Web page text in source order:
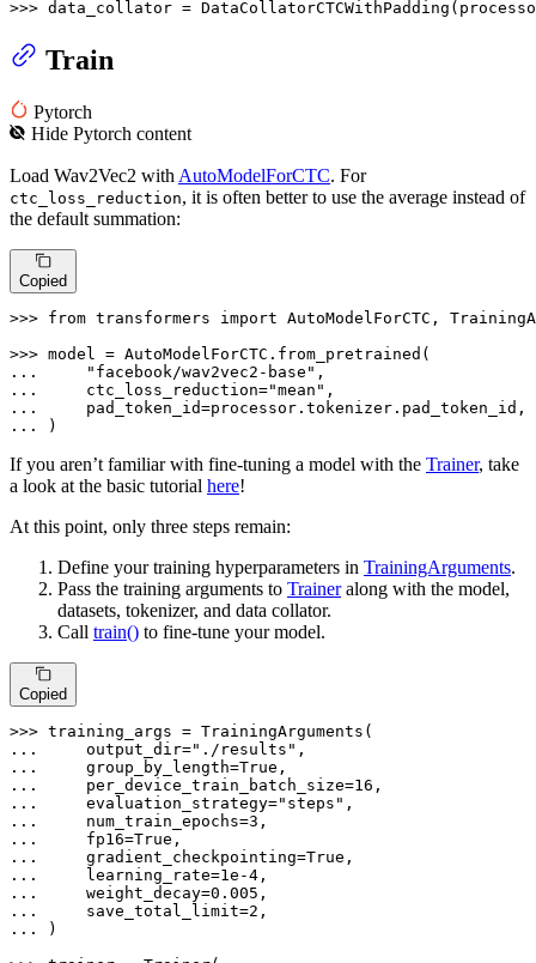
>>> data_collator =
Train
Pytorch
HidePytorch content
Load Wav2Vec2 with AutoModelForCTC. For
ctc_loss_reduction, it is often better to use the average instead of
the default summation:
Copied
>>> from transformers import AutoModelForCTC,
>>>
...
"facebook/wav2vec2-base"
...
    ctc_loss_reduction=
"mean"
...
...
)
If you aren’t familiar with fine-tuning a model with the Trainer, take
a look at the basic tutorial here!
At this point, only three steps remain:
Define your training hyperparameters in TrainingArguments.
Pass the training arguments to Traineralong with the model,
datasets, tokenizer, and data collator.
Call train() to fine-tune your model.
Copied
>>>
...
    output_dir=
"./results"
...
    group_by_length=
True
...
    per_device_train_batch_size=
16
...
    evaluation_strategy=
"steps"
...
    num_train_epochs=
3
...
    fp16=
True
...
    gradient_checkpointing=
True
...
    learning_rate=
1e-4
...
    weight_decay=
0.005
...
    save_total_limit=
2
...
)